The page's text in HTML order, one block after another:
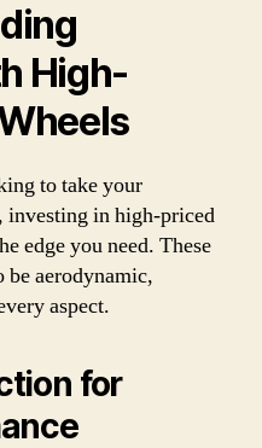
High-
to take your
investing in high-priced
edge you need. These
be aerodynamic,
aspect.
for